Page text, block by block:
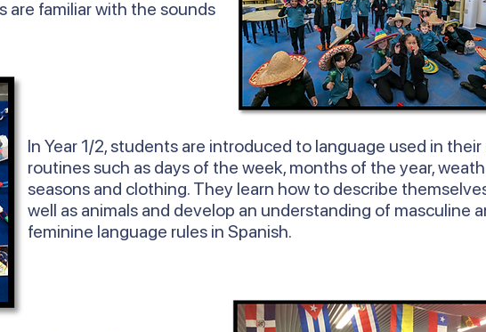
are familiar with the sounds
In Year 1/2, students are introduced to language used in their
routines such as days of the week, months of the year,
seasons and clothing. They learn how to describe
well as animals and develop an understanding of masculine
feminine language rules in Spanish.